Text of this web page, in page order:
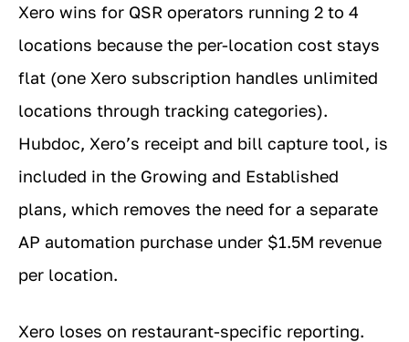
Xero wins for QSR operators running 2 to 4
locations because the per-location cost stays
flat (one Xero subscription handles unlimited
locations through tracking categories).
Hubdoc, Xero’s receipt and bill capture tool, is
included in the Growing and Established
plans, which removes the need for a separate
AP automation purchase under $1.5M revenue
per location.
Xero loses on restaurant-specific reporting.